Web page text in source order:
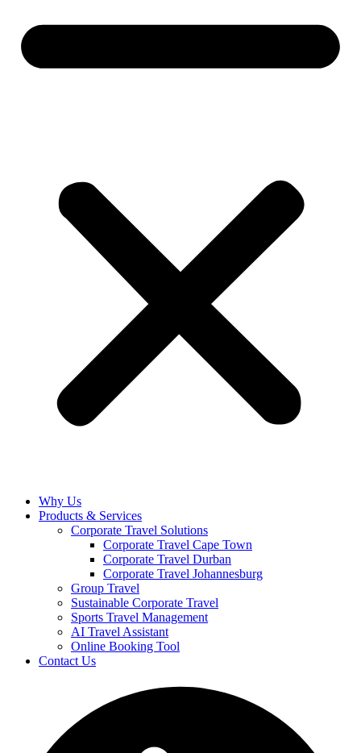
Why Us
Products & Services
Corporate Travel Solutions
Corporate Travel Cape Town
Corporate Travel Durban
Corporate Travel Johannesburg
Group Travel
Sustainable Corporate Travel
Sports Travel Management
AI Travel Assistant
Online Booking Tool
Contact Us